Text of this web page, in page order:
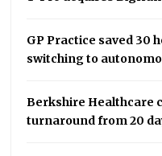
GP Practice saved 30
switching to
Berkshire Healthcare
turnaround from 20